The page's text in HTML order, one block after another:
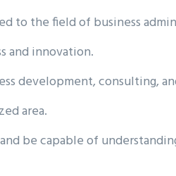
to the field of business
and innovation.
development, consulting,
area.
be capable of